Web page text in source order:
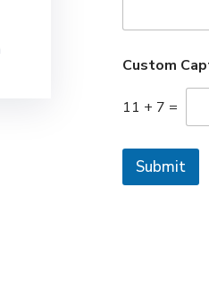
Custom
11 + 7 =
Submit